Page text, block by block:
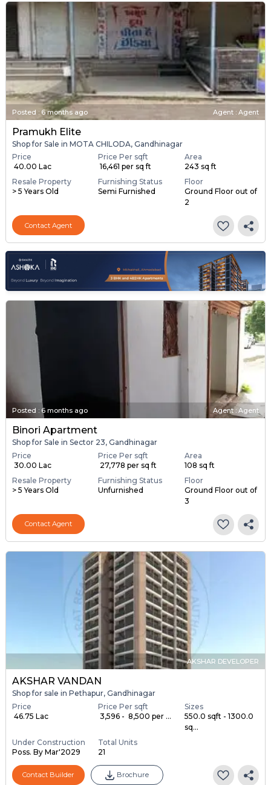
Posted : 6 months ago Agent : Agent
Pramukh Elite
Shop for Sale in MOTA CHILODA, Gandhinagar
Price
₹ 40.00 Lac
Price Per sqft
₹ 16,461 per sq ft
Area
243 sq ft
Resale Property
> 5 Years Old
Furnishing Status
Semi Furnished
Floor
Ground Floor out of
2
Contact Agent
Posted : 6 months ago Agent : Agent
Binori Apartment
Shop for Sale in Sector 23, Gandhinagar
Price
₹ 30.00 Lac
Price Per sqft
₹ 27,778 per sq ft
Area
108 sq ft
Resale Property
> 5 Years Old
Furnishing Status
Unfurnished
Floor
Ground Floor out of
3
Contact Agent
AKSHAR DEVELOPER
AKSHAR VANDAN
Shop for sale in Pethapur, Gandhinagar
Price
₹ 46.75 Lac
Price Per sqft
₹ 3,596 - ₹ 8,500 per ...
Sizes
550.0 sqft - 1300.0
sq...
Under Construction
Poss. By Mar'2029
Total Units
21
Contact Builder Brochure